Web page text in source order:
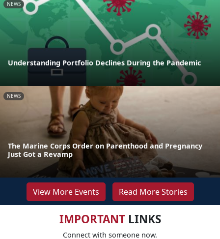
NEWS
Understanding Portfolio Declines During the Pandemic
NEWS
The Marine Corps Order on Parenthood and Pregnancy
Just Got a Revamp
View More Events Read More Stories
IMPORTANTLINKS
Connect with someone now.